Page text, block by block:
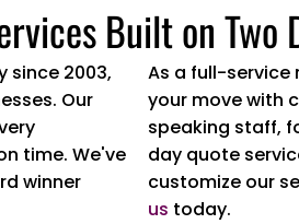
Built on Two
since 2003,
Our
time. We've
winner
As a full-service
your move with
speaking staff,
day quote
customize our
us today.